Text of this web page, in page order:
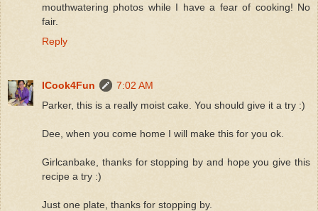
mouthwatering photos while I have a fear of cooking! No
fair.
Reply
ICook4Fun
7:02 AM
Parker, this is a really moist cake. You should give it a try :)
Dee, when you come home I will make this for you ok.
Girlcanbake, thanks for stopping by and hope you give this
recipe a try :)
Just one plate, thanks for stopping by.